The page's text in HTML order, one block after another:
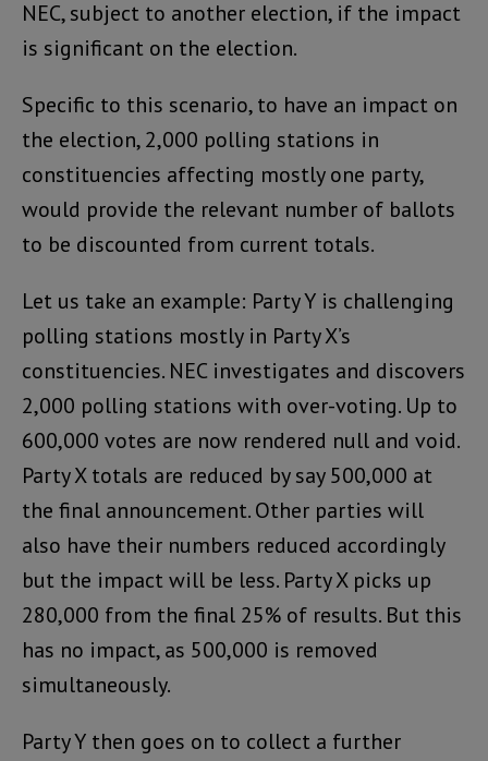
NEC, subject to another election, if the impact
is significant on the election.
Specific to this scenario, to have an impact on
the election, 2,000 polling stations in
constituencies affecting mostly one party,
would provide the relevant number of ballots
to be discounted from current totals.
Let us take an example: Party Y is challenging
polling stations mostly in Party X’s
constituencies. NEC investigates and discovers
2,000 polling stations with over-voting. Up to
600,000 votes are now rendered null and void.
Party X totals are reduced by say 500,000 at
the final announcement. Other parties will
also have their numbers reduced accordingly
but the impact will be less. Party X picks up
280,000 from the final 25% of results. But this
has no impact, as 500,000 is removed
simultaneously.
Party Y then goes on to collect a further